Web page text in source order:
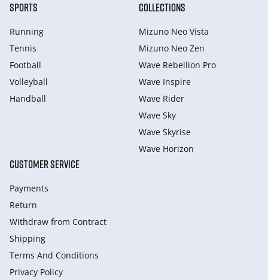
SPORTS
Running
Tennis
Football
Volleyball
Handball
COLLECTIONS
Mizuno Neo Vista
Mizuno Neo Zen
Wave Rebellion Pro
Wave Inspire
Wave Rider
Wave Sky
Wave Skyrise
Wave Horizon
CUSTOMER SERVICE
Payments
Return
Withdraw from Сontract
Shipping
Terms And Conditions
Privacy Policy